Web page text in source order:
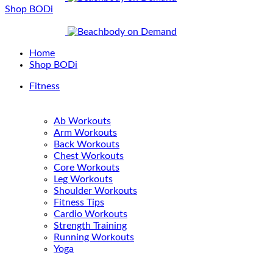
Shop BODi
Home
Shop BODi
Fitness
Ab Workouts
Arm Workouts
Back Workouts
Chest Workouts
Core Workouts
Leg Workouts
Shoulder Workouts
Fitness Tips
Cardio Workouts
Strength Training
Running Workouts
Yoga